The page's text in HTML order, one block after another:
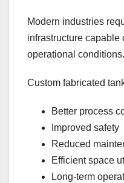
Modern industries
infrastructure
operational conditions.
Custom fabricated
Better process
Improved safety
Reduced
Efficient space
Long-term